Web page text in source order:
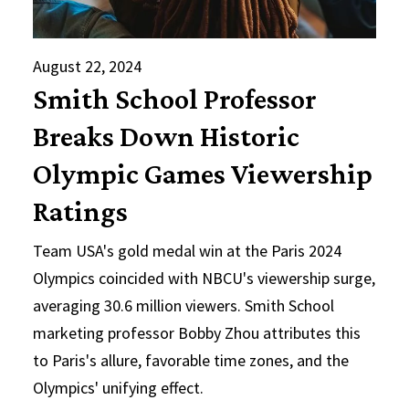
August 22, 2024
Smith School Professor
Breaks Down Historic
Olympic Games Viewership
Ratings
Team USA's gold medal win at the Paris 2024
Olympics coincided with NBCU's viewership surge,
averaging 30.6 million viewers. Smith School
marketing professor Bobby Zhou attributes this
to Paris's allure, favorable time zones, and the
Olympics' unifying effect.